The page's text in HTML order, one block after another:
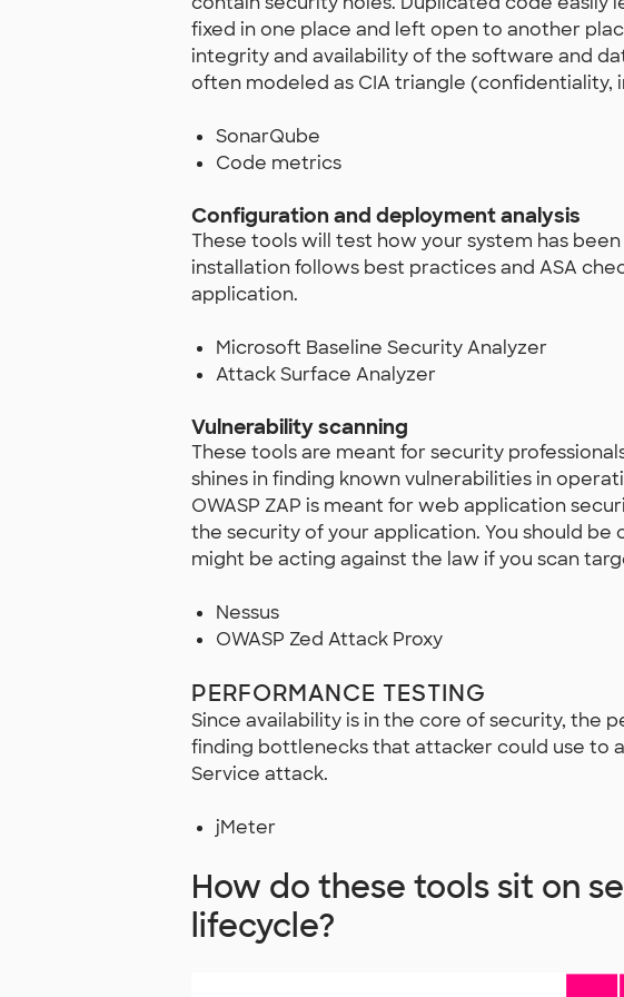
fixed in one place and left open to another
integrity and availability of the software and
often modeled as CIA triangle (confidentiality,
SonarQube
Code metrics
Configuration and deployment analysis
These tools will test how your system has
installation follows best practices and ASA
application.
Microsoft Baseline Security Analyzer
Attack Surface Analyzer
Vulnerability scanning
These tools are meant for security
shines in finding known vulnerabilities in
OWASP ZAP is meant for web application
the security of your application. You should be
might be acting against the law if you scan
Nessus
OWASP Zed Attack Proxy
PERFORMANCE TESTING
Since availability is in the core of security, the
finding bottlenecks that attacker could use to
Service attack.
jMeter
How do these tools sit on
lifecycle?